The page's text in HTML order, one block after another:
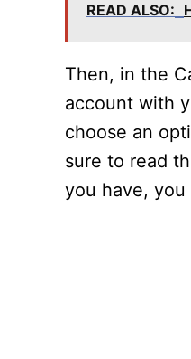
READ ALSO:
Then, in the
account with
choose an
sure to read
you have,